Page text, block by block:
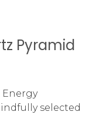
Pyramid
Energy
selected